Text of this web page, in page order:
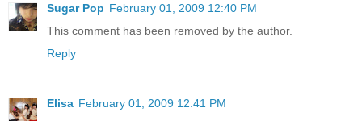
Sugar Pop February 01, 2009 12:40 PM
This comment has been removed by the author.
Reply
Elisa February 01, 2009 12:41 PM